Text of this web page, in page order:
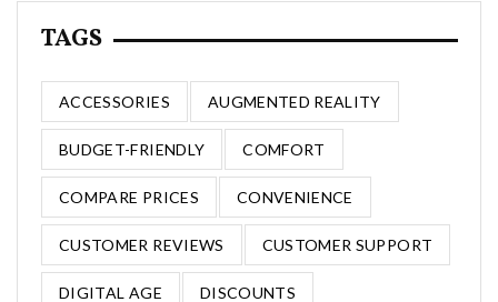
TAGS
ACCESSORIES AUGMENTED REALITY
BUDGET-FRIENDLY COMFORT
COMPARE PRICES CONVENIENCE
CUSTOMER REVIEWS CUSTOMER SUPPORT
DIGITAL AGE DISCOUNTS